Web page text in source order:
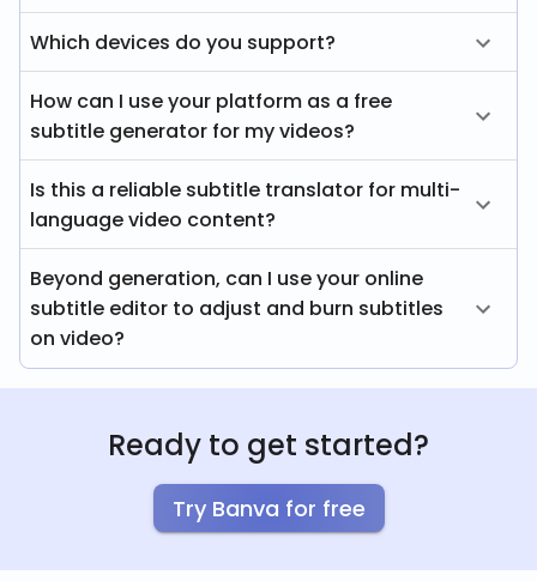
Which devices do you support?
How can I use your platform as a free
subtitle generator for my videos?
Is this a reliable subtitle translator for multi-
language video content?
Beyond generation, can I use your online
subtitle editor to adjust and burn subtitles
on video?
Ready to get started?
Try Banva for free